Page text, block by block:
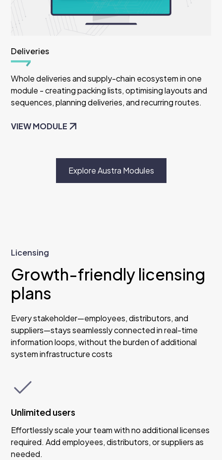
Deliveries
Whole deliveries and supply-chain ecosystem in one
module - creating packing lists, optimising layouts and
sequences, planning deliveries, and recurring routes.
VIEW MODULE
Explore Austra Modules
Licensing
Growth-friendly licensing
plans
Every stakeholder—employees, distributors, and
suppliers—stays seamlessly connected in real-time
information loops, without the burden of additional
system infrastructure costs
Unlimited users
Effortlessly scale your team with no additional licenses
required. Add employees, distributors, or suppliers as
needed.